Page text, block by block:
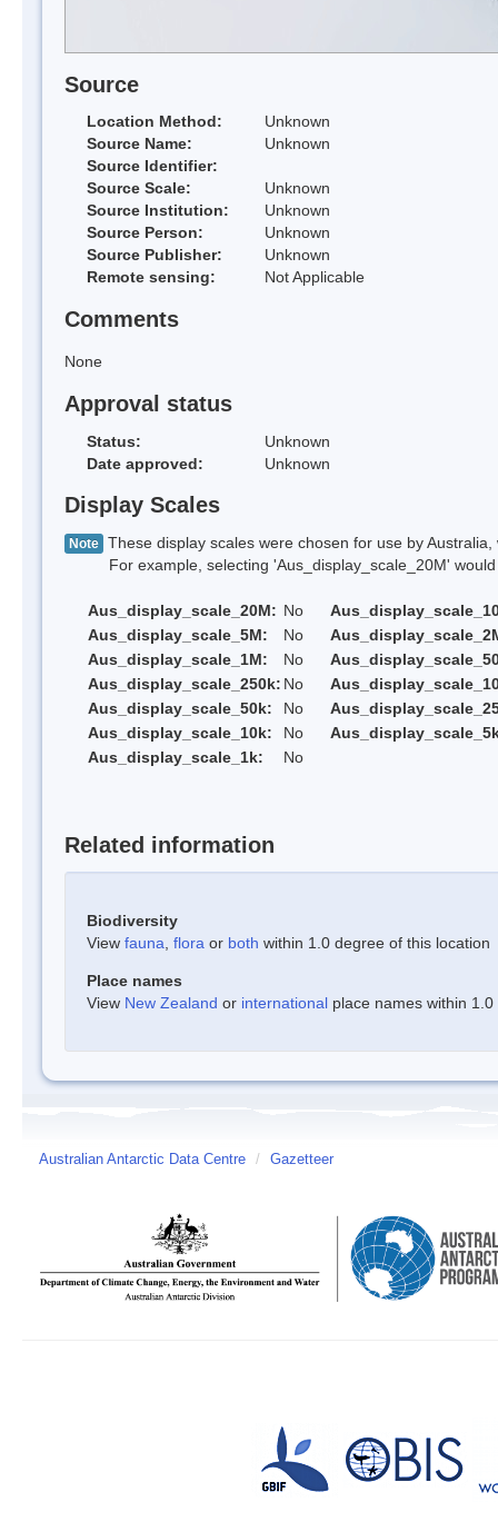
Source
Location Method:
Unknown
Source Name:
Unknown
Source Identifier:
Source Scale:
Unknown
Source Institution:
Unknown
Source Person:
Unknown
Source Publisher:
Unknown
Remote sensing:
Not Applicable
Comments
None
Approval status
Status:
Unknown
Date approved:
Unknown
Display Scales
Note These display scales were chosen for use by
For example, selecting 'Aus_display_scale_20M' would
Aus_display_scale_20M: No
Aus_display_scale_5M:
No
Aus_display_scale_1M:
No
Aus_display_scale_250k: No
Aus_display_scale_50k:
No
Aus_display_scale_10k:
No
Aus_display_scale_1k:
No
Related information
Biodiversity
View fauna flora or both within 1.0 degree of this location
Place names
View New Zealand or international place names within
Australian Antarctic Data Centre / Gazetteer